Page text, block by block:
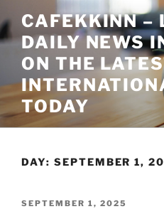
to
content
CAFEKKINN –
DAILY NEWS
ON THE
TODAY
DAY: SEPTEMBER 1,
POSTED
SEPTEMBER 1, 2025